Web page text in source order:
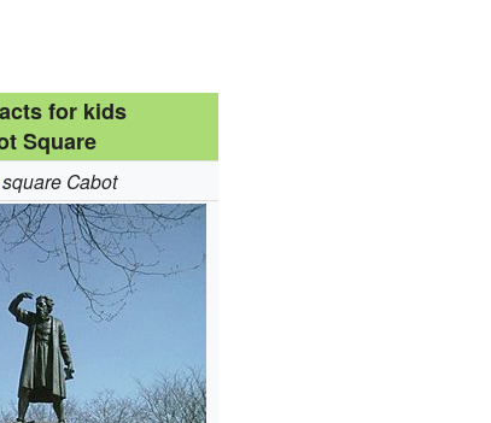
for kids
Square
square Cabot